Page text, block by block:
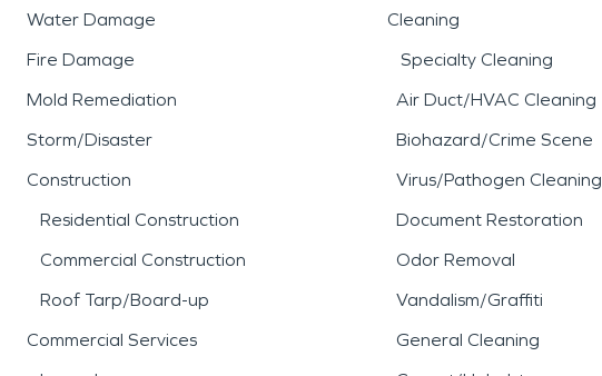
Water Damage
Fire Damage
Mold Remediation
Storm/Disaster
Construction
Residential Construction
Commercial Construction
Roof Tarp/Board-up
Commercial Services
Cleaning
Specialty Cleaning
Air Duct/HVAC Cleaning
Biohazard/Crime Scene
Virus/Pathogen Cleaning
Document Restoration
Odor Removal
Vandalism/Graffiti
General Cleaning